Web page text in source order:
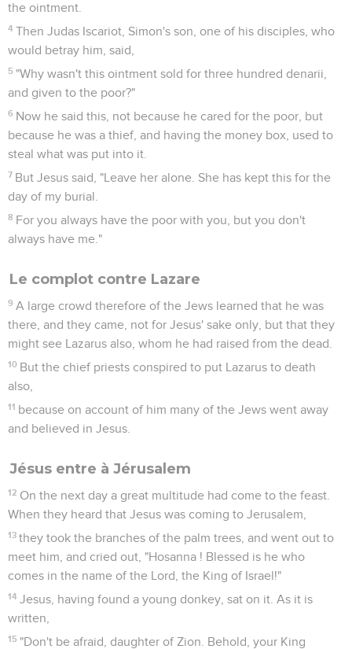
the ointment.
4 Then Judas Iscariot, Simon's son, one of his disciples, who
would betray him, said,
5 "Why wasn't this ointment sold for three hundred denarii,
and given to the poor?"
6 Now he said this, not because he cared for the poor, but
because he was a thief, and having the money box, used to
steal what was put into it.
7 But Jesus said, "Leave her alone. She has kept this for the
day of my burial.
8 For you always have the poor with you, but you don't
always have me."
Le complot contre Lazare
9 A large crowd therefore of the Jews learned that he was
there, and they came, not for Jesus' sake only, but that they
might see Lazarus also, whom he had raised from the dead.
10 But the chief priests conspired to put Lazarus to death
also,
11 because on account of him many of the Jews went away
and believed in Jesus.
Jésus entre à Jérusalem
12 On the next day a great multitude had come to the feast.
When they heard that Jesus was coming to Jerusalem,
13 they took the branches of the palm trees, and went out to
meet him, and cried out, "Hosanna ! Blessed is he who
comes in the name of the Lord, the King of Israel!"
14 Jesus, having found a young donkey, sat on it. As it is
written,
15 "Don't be afraid, daughter of Zion. Behold, your King